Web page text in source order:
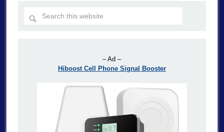
– Ad –
Hiboost Cell Phone Signal Booster